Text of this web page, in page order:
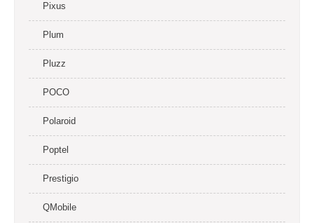
Pixus
Plum
Pluzz
POCO
Polaroid
Poptel
Prestigio
QMobile